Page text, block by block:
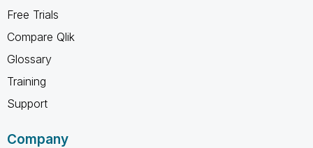
Free Trials
Compare Qlik
Glossary
Training
Support
Company